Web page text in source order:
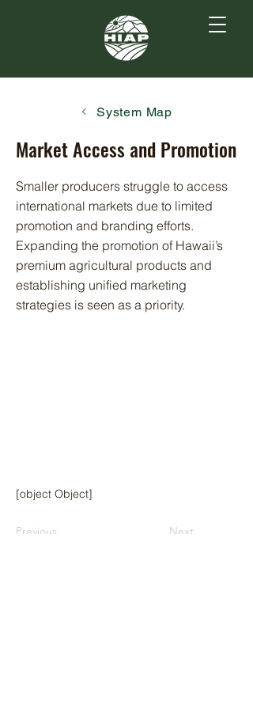
System Map
Market Access and Promotion
Smaller producers struggle to access
international markets due to limited
promotion and branding efforts.
Expanding the promotion of Hawaii’s
premium agricultural products and
establishing unified marketing
strategies is seen as a priority.
[object Object]
Previous Next